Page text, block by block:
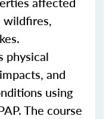
wildfires,
physical
and
using
The course